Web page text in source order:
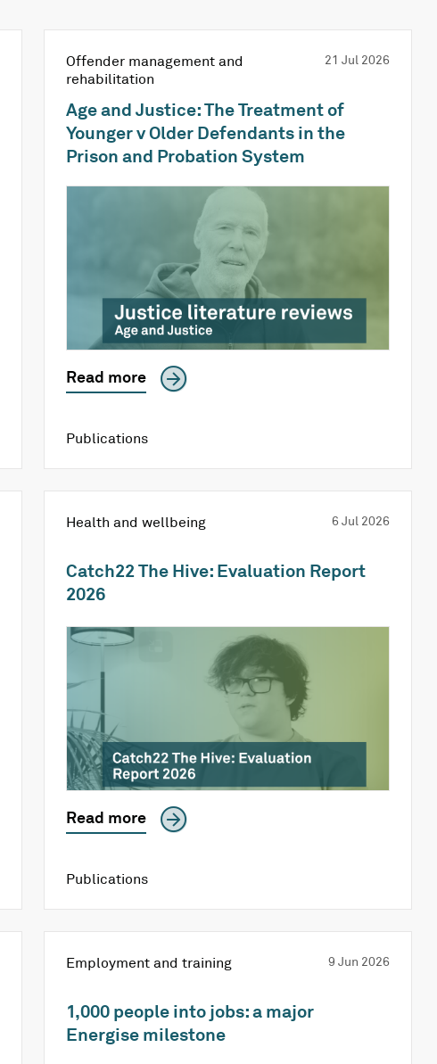
Offender management and
rehabilitation
21 Jul 2026
Age and Justice: The Treatment of
Younger v Older Defendants in the
Prison and Probation System
Read more
Publications
Health and wellbeing 6 Jul 2026
Catch22 The Hive: Evaluation Report
2026
Read more
Publications
Employment and training 9 Jun 2026
1,000 people into jobs: a major
Energise milestone